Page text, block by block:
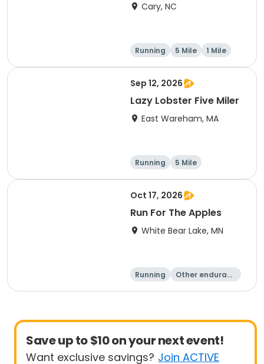
Cary, NC
Running 5 Mile 1 Mile
Sep 12, 2026
Lazy Lobster Five Miler
East Wareham, MA
Running 5 Mile
Oct 17, 2026
Run For The Apples
White Bear Lake, MN
Running
Other enduranc
5 Mile
Save up to $10 on your next event!
Want exclusive savings? Join ACTIVE